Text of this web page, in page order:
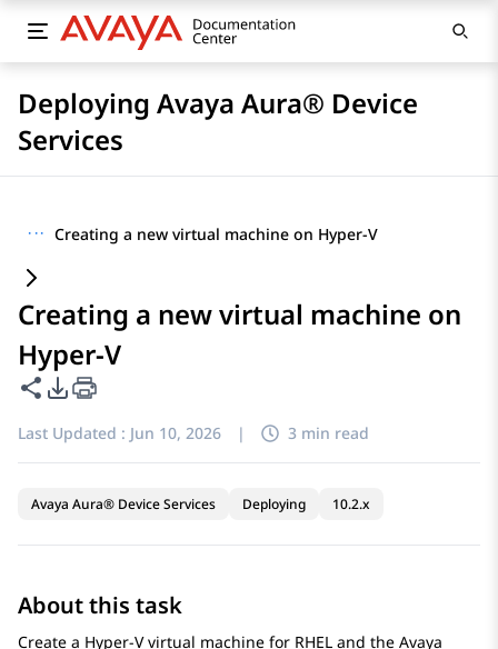
Deploying Avaya Aura® Device
Services
··· Creating a new virtual machine on Hyper-V
Creating a new virtual machine on
Hyper-V
Share this page
PDF Export Options
Last Updated : Jun 10, 2026 | 3 min read
Avaya Aura® Device Services Deploying 10.2.x
About this task
Create a Hyper-V virtual machine for RHEL and the Avaya